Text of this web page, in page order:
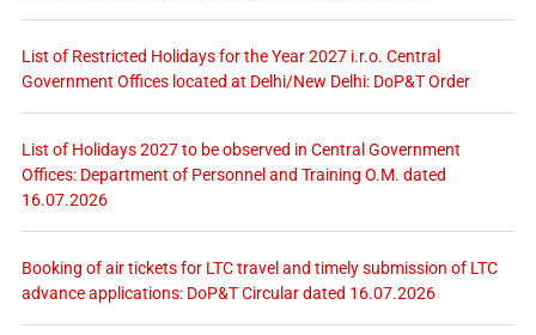
List of Restricted Holidays for the Year 2027 i.r.o. Central
Government Offices located at Delhi/New Delhi: DoP&T Order
List of Holidays 2027 to be observed in Central Government
Offices: Department of Personnel and Training O.M. dated
16.07.2026
Booking of air tickets for LTC travel and timely submission of LTC
advance applications: DoP&T Circular dated 16.07.2026